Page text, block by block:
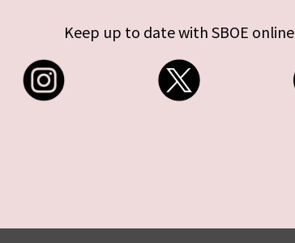
Keep up to date with SBOE online